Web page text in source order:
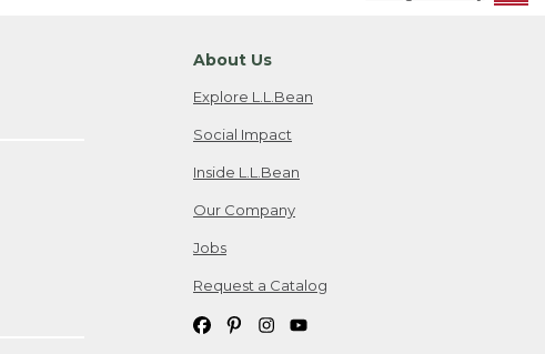
About Us
Explore L.L.Bean
Social Impact
Inside L.L.Bean
Our Company
Jobs
Request a Catalog